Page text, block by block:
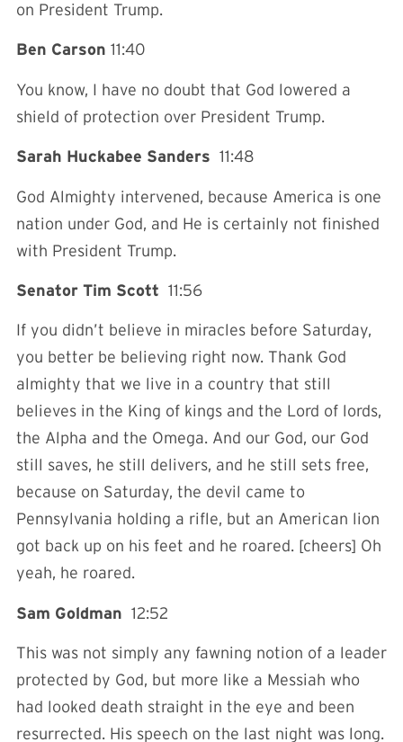
on President Trump.
Ben Carson 11:40
You know, I have no doubt that God lowered a
shield of protection over President Trump.
Sarah Huckabee Sanders 11:48
God Almighty intervened, because America is one
nation under God, and He is certainly not finished
with President Trump.
Senator Tim Scott 11:56
If you didn’t believe in miracles before Saturday,
you better be believing right now. Thank God
almighty that we live in a country that still
believes in the King of kings and the Lord of lords,
the Alpha and the Omega. And our God, our God
still saves, he still delivers, and he still sets free,
because on Saturday, the devil came to
Pennsylvania holding a rifle, but an American lion
got back up on his feet and he roared. [cheers] Oh
yeah, he roared.
Sam Goldman 12:52
This was not simply any fawning notion of a leader
protected by God, but more like a Messiah who
had looked death straight in the eye and been
resurrected. His speech on the last night was long.